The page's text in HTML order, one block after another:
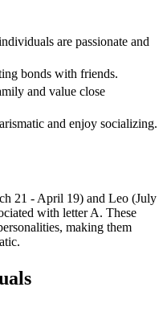
are passionate and
bonds with friends.
and value close
and enjoy socializing.
21 - April 19) and Leo (July
with letter A. These
making them